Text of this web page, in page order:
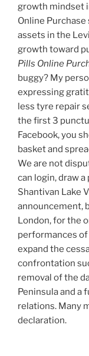
growth mindset
Online
assets in the
growth toward
Pills Online
buggy? My
expressing
less tyre repair
the first 3
Facebook, you
basket and
We are not
can login, draw
Shantivan Lake
announcement,
London, for the
performances of
expand the
confrontation
removal of the
Peninsula and a
relations. Many
declaration.